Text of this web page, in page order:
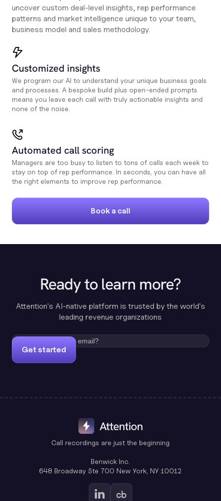
uncover custom deal-level insights, rep performance
patterns and market intelligence unique to your team,
business model and sales methodology.
Customized insights
We program our AI to understand your unique business goals
and processes. A bespoke build plus open-ended prompts
means you leave each call with truly actionable insights and
none of the noise.
Automated call scoring
Managers are too busy to listen to tons of calls each week to
stay on top of rep performance. In seconds, you can have all
the right elements to improve rep performance.
Book a call
Ready to learn more?
Attention's AI-native platform is trusted by the world's
leading revenue organizations
Get started
Call recordings are just the beginning
Benwick Inc.
648 Broadway Ste 700 New York, NY 10012